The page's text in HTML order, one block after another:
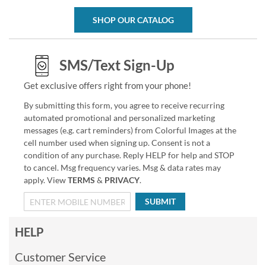
SHOP OUR CATALOG
SMS/Text Sign-Up
Get exclusive offers right from your phone!
By submitting this form, you agree to receive recurring
automated promotional and personalized marketing
messages (e.g. cart reminders) from Colorful Images at the
cell number used when signing up. Consent is not a
condition of any purchase. Reply HELP for help and STOP
to cancel. Msg frequency varies. Msg & data rates may
apply. ViewTERMS & PRIVACY.
SUBMIT
HELP
Customer Service